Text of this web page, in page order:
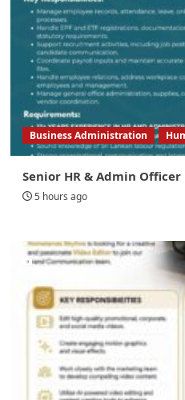
Business Administration
Senior HR & Admin Officer
5 hours ago